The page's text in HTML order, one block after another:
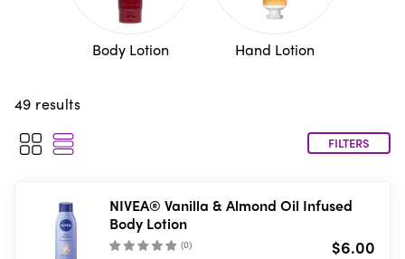
Body Lotion Hand Lotion
49 results
FILTERS
NIVEA® Vanilla & Almond Oil Infused
Body Lotion
(0) $6.00